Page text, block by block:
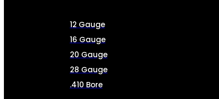
12 Gauge
16 Gauge
20 Gauge
28 Gauge
.410 Bore